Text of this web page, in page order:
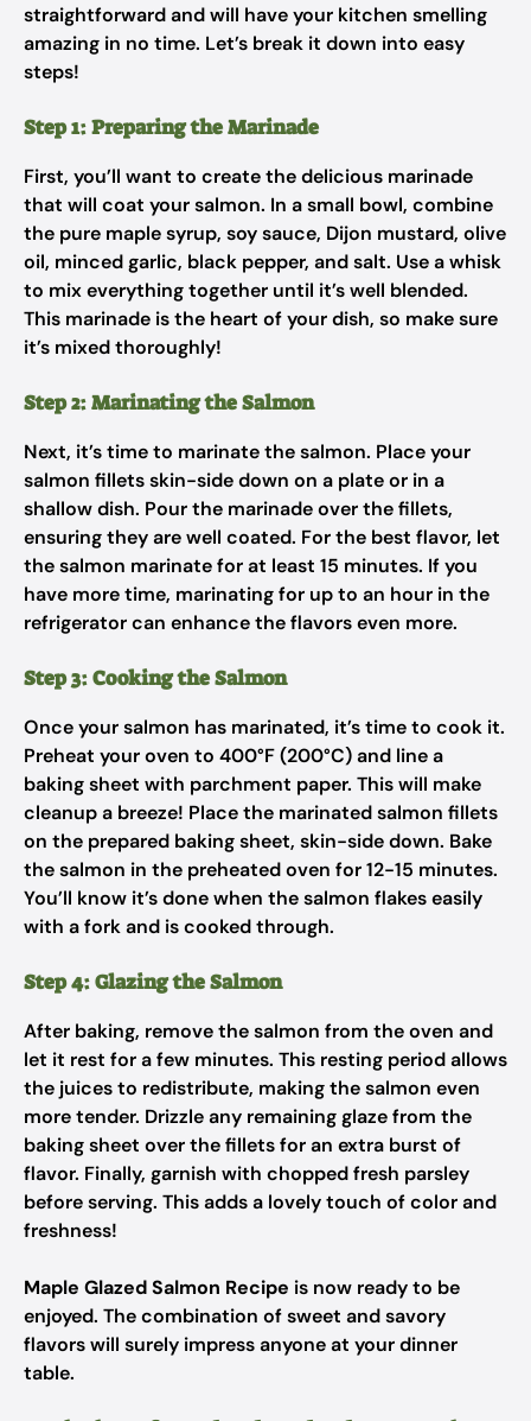
straightforward and will have your kitchen smelling
amazing in no time. Let’s break it down into easy
steps!
Step 1: Preparing the Marinade
First, you’ll want to create the delicious marinade
that will coat your salmon. In a small bowl, combine
the pure maple syrup, soy sauce, Dijon mustard, olive
oil, minced garlic, black pepper, and salt. Use a whisk
to mix everything together until it’s well blended.
This marinade is the heart of your dish, so make sure
it’s mixed thoroughly!
Step 2: Marinating the Salmon
Next, it’s time to marinate the salmon. Place your
salmon fillets skin-side down on a plate or in a
shallow dish. Pour the marinade over the fillets,
ensuring they are well coated. For the best flavor, let
the salmon marinate for at least 15 minutes. If you
have more time, marinating for up to an hour in the
refrigerator can enhance the flavors even more.
Step 3: Cooking the Salmon
Once your salmon has marinated, it’s time to cook it.
Preheat your oven to 400°F (200°C) and line a
baking sheet with parchment paper. This will make
cleanup a breeze! Place the marinated salmon fillets
on the prepared baking sheet, skin-side down. Bake
the salmon in the preheated oven for 12-15 minutes.
You’ll know it’s done when the salmon flakes easily
with a fork and is cooked through.
Step 4: Glazing the Salmon
After baking, remove the salmon from the oven and
let it rest for a few minutes. This resting period allows
the juices to redistribute, making the salmon even
more tender. Drizzle any remaining glaze from the
baking sheet over the fillets for an extra burst of
flavor. Finally, garnish with chopped fresh parsley
before serving. This adds a lovely touch of color and
freshness!
Maple Glazed Salmon Recipe is now ready to be
enjoyed. The combination of sweet and savory
flavors will surely impress anyone at your dinner
table.